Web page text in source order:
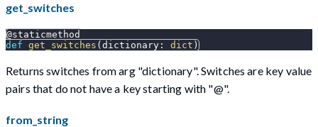
get_switches
@staticmethod
def get_switches ( dictionary : dict )
Returns switches from arg "dictionary". Switches are key value
pairs that do not have a key starting with "@".
from_string